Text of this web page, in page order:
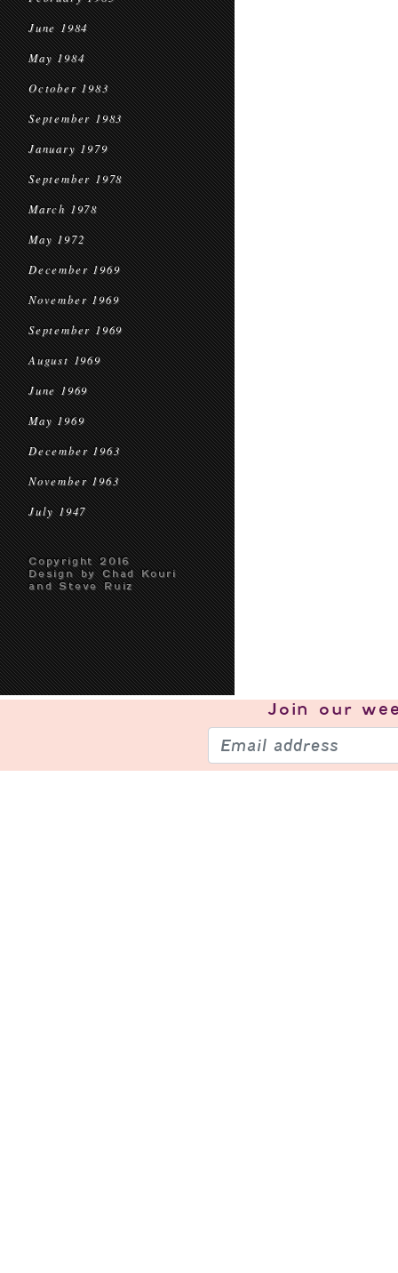
June 1984
May 1984
October 1983
September 1983
January 1979
September 1978
March 1978
May 1972
December 1969
November 1969
September 1969
August 1969
June 1969
May 1969
December 1963
November 1963
July 1947
Copyright 2016
Design by Chad Kouri
and Steve Ruiz
Join our